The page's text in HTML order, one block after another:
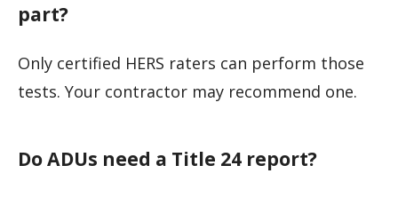
part?
Only certified HERS raters can perform those
tests. Your contractor may recommend one.
Do ADUs need a Title 24 report?